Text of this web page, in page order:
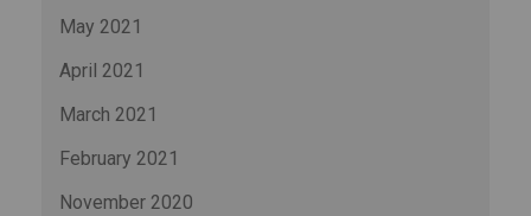
May 2021
April 2021
March 2021
February 2021
November 2020